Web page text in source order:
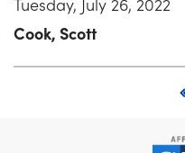
Cook, Scott